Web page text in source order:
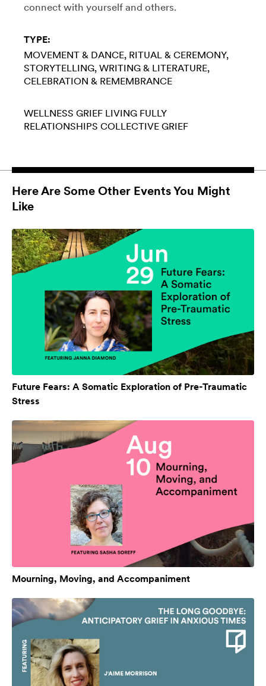
connect with yourself and others.
TYPE:
MOVEMENT & DANCE RITUAL & CEREMONY
STORYTELLING WRITING & LITERATURE
CELEBRATION & REMEMBRANCE
WELLNESS GRIEF LIVING FULLY
RELATIONSHIPS COLLECTIVE GRIEF
Here Are Some Other Events You Might
Like
Future Fears: A Somatic Exploration of Pre-Traumatic
Stress
Mourning, Moving, and Accompaniment